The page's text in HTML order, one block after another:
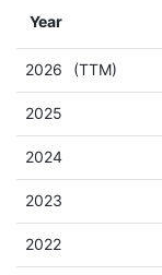
Year
2026 (TTM)
2025
2024
2023
2022